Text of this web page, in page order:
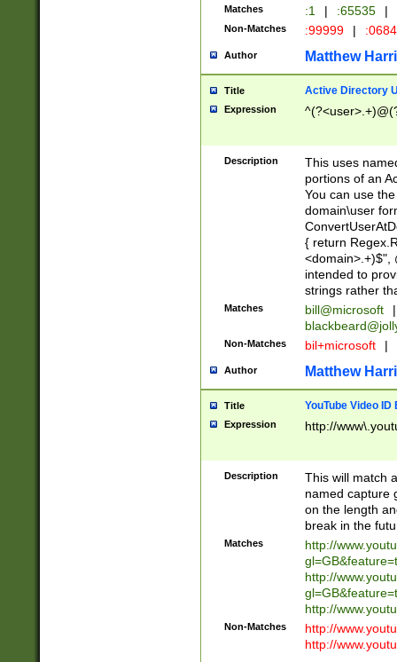
Matches :1 | :65535 |
Non-Matches :99999 |
Author Matthew
Title Active Directory
Expression
Description
This uses
portions of an
You can use
domain\user
{ return
<domain>.+)$",
intended to
strings rather
Matches bill@microsoft
|
Non-Matches bil+microsoft |
Author Matthew
Title YouTube Video
Expression http://
Description
This will match
named capture
on the length
break in the
Matches
http://
http://
http://
Non-Matches
http://
http://